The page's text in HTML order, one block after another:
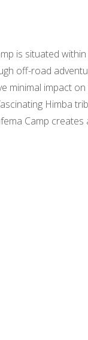
is situated
off-road
minimal impact
Himba
Camp